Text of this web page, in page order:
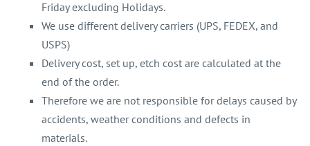
Friday excluding Holidays.
We use different delivery carriers (UPS, FEDEX, and
USPS)
Delivery cost, set up, etch cost are calculated at the
end of the order.
Therefore we are not responsible for delays caused by
accidents, weather conditions and defects in
materials.